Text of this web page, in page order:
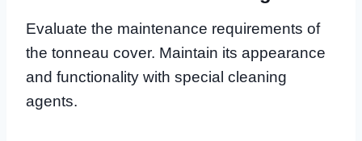
Evaluate the maintenance requirements of
the tonneau cover. Maintain its appearance
and functionality with special cleaning
agents.